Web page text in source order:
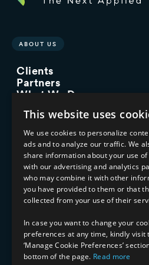
ABOUT US
Clients
Partners
What We Do
Managed Services
Implementation Services
INDUSTRY EXPERTISE
Financial Services
Healthcare & Life
Media & Entertainment
AI, Automation, and Data
RESOURCES
Blog
Datasheets
This website uses
We use cookies to personalize
ads and to analyze our traffic. We
share information about your use
with our advertising and analytics
who may combine it with other
you have provided to them or that
collected from your use of their
In case you want to change your
preferences at any time, kindly visit
‘Manage Cookie Preferences’
bottom of the page. Read more